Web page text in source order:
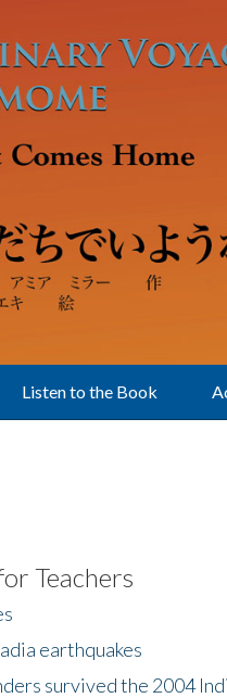
Listen to the Book
Teachers
earthquakes
survived the 2004